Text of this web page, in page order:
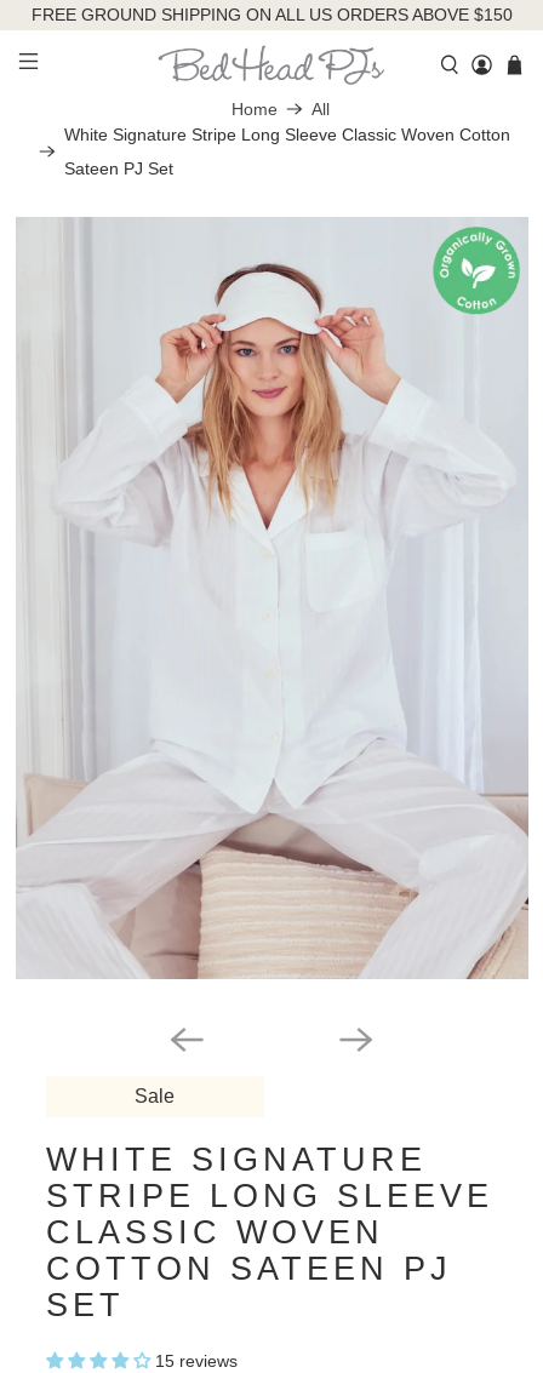
FREE GROUND SHIPPING ON ALL US ORDERS ABOVE $150
Home
All
White Signature Stripe Long Sleeve Classic Woven Cotton
Sateen PJ Set
Sale
WHITE SIGNATURE
STRIPE LONG SLEEVE
CLASSIC WOVEN
COTTON SATEEN PJ
SET
15 reviews